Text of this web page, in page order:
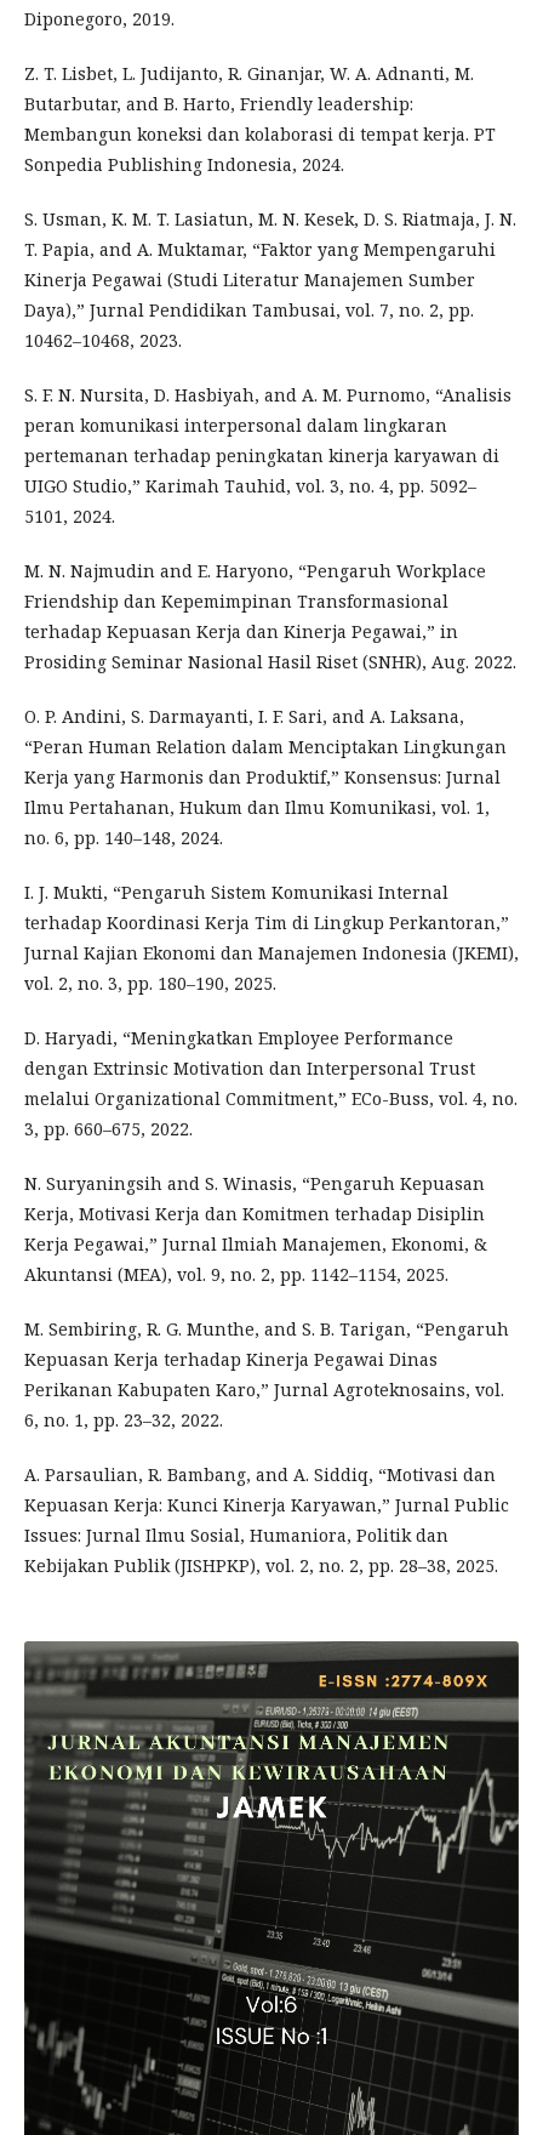
Diponegoro, 2019.
Z. T. Lisbet, L. Judijanto, R. Ginanjar, W. A. Adnanti, M.
Butarbutar, and B. Harto, Friendly leadership:
Membangun koneksi dan kolaborasi di tempat kerja. PT
Sonpedia Publishing Indonesia, 2024.
S. Usman, K. M. T. Lasiatun, M. N. Kesek, D. S. Riatmaja, J. N.
T. Papia, and A. Muktamar, “Faktor yang Mempengaruhi
Kinerja Pegawai (Studi Literatur Manajemen Sumber
Daya),” Jurnal Pendidikan Tambusai, vol. 7, no. 2, pp.
10462–10468, 2023.
S. F. N. Nursita, D. Hasbiyah, and A. M. Purnomo, “Analisis
peran komunikasi interpersonal dalam lingkaran
pertemanan terhadap peningkatan kinerja karyawan di
UIGO Studio,” Karimah Tauhid, vol. 3, no. 4, pp. 5092–
5101, 2024.
M. N. Najmudin and E. Haryono, “Pengaruh Workplace
Friendship dan Kepemimpinan Transformasional
terhadap Kepuasan Kerja dan Kinerja Pegawai,” in
Prosiding Seminar Nasional Hasil Riset (SNHR), Aug. 2022.
O. P. Andini, S. Darmayanti, I. F. Sari, and A. Laksana,
“Peran Human Relation dalam Menciptakan Lingkungan
Kerja yang Harmonis dan Produktif,” Konsensus: Jurnal
Ilmu Pertahanan, Hukum dan Ilmu Komunikasi, vol. 1,
no. 6, pp. 140–148, 2024.
I. J. Mukti, “Pengaruh Sistem Komunikasi Internal
terhadap Koordinasi Kerja Tim di Lingkup Perkantoran,”
Jurnal Kajian Ekonomi dan Manajemen Indonesia (JKEMI),
vol. 2, no. 3, pp. 180–190, 2025.
D. Haryadi, “Meningkatkan Employee Performance
dengan Extrinsic Motivation dan Interpersonal Trust
melalui Organizational Commitment,” ECo-Buss, vol. 4, no.
3, pp. 660–675, 2022.
N. Suryaningsih and S. Winasis, “Pengaruh Kepuasan
Kerja, Motivasi Kerja dan Komitmen terhadap Disiplin
Kerja Pegawai,” Jurnal Ilmiah Manajemen, Ekonomi, &
Akuntansi (MEA), vol. 9, no. 2, pp. 1142–1154, 2025.
M. Sembiring, R. G. Munthe, and S. B. Tarigan, “Pengaruh
Kepuasan Kerja terhadap Kinerja Pegawai Dinas
Perikanan Kabupaten Karo,” Jurnal Agroteknosains, vol.
6, no. 1, pp. 23–32, 2022.
A. Parsaulian, R. Bambang, and A. Siddiq, “Motivasi dan
Kepuasan Kerja: Kunci Kinerja Karyawan,” Jurnal Public
Issues: Jurnal Ilmu Sosial, Humaniora, Politik dan
Kebijakan Publik (JISHPKP), vol. 2, no. 2, pp. 28–38, 2025.